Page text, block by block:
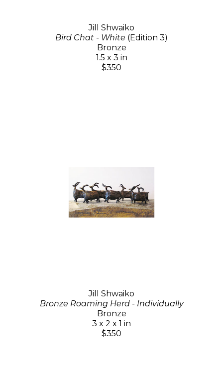
Jill Shwaiko
Bird Chat - White (Edition 3)
Bronze
1.5 x 3 in
$350
Jill Shwaiko
Bronze Roaming Herd - Individually
Bronze
3 x 2 x 1 in
$350